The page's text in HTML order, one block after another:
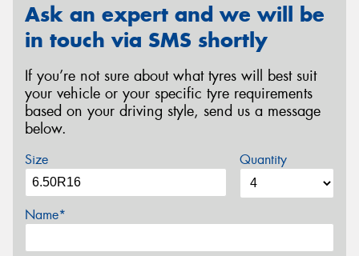
Ask an expert and we will be
in touch via SMS shortly
If you’re not sure about what tyres will best suit
your vehicle or your specific tyre requirements
based on your driving style, send us a message
below.
Size Quantity
Name*